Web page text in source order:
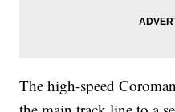
The high-speed